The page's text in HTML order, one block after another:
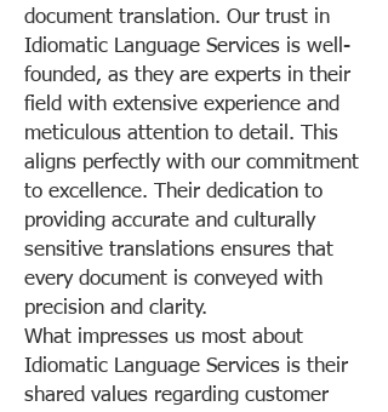
document translation. Our trust in
Idiomatic Language Services is well-
founded, as they are experts in their
field with extensive experience and
meticulous attention to detail. This
aligns perfectly with our commitment
to excellence. Their dedication to
providing accurate and culturally
sensitive translations ensures that
every document is conveyed with
precision and clarity.
What impresses us most about
Idiomatic Language Services is their
shared values regarding customer